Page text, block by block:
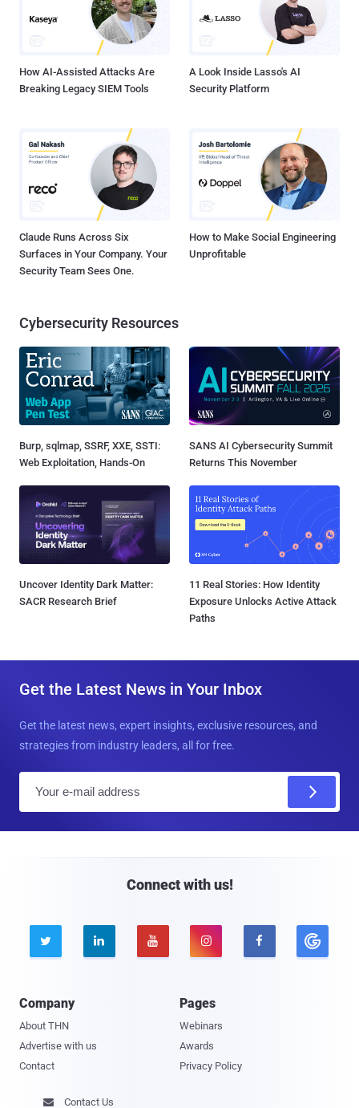
exam is highly challenging, and requires a broad level of knowledge.
Moreover, achieving it requires help, irrespective of your experience
level. How do I choose the right CISSP Training Course? This is...
How AI-Assisted Attacks Are
Breaking Legacy SIEM Tools
A Look Inside Lasso's AI
Security Platform
Claude Runs Across Six
Surfaces in Your Company. Your
Security Team Sees One.
How to Make Social Engineering
Unprofitable
Cybersecurity Resources
Burp, sqlmap, SSRF, XXE, SSTI:
Web Exploitation, Hands-On
SANS AI Cybersecurity Summit
Returns This November
Uncover Identity Dark Matter:
SACR Research Brief
11 Real Stories: How Identity
Exposure Unlocks Active Attack
Paths
Get the Latest News in Your Inbox
Get the latest news, expert insights, exclusive resources, and
strategies from industry leaders, all for free.
Connect with us!
    
Company
About THN
Advertise with us
Contact
Pages
Webinars
Awards
Privacy Policy
 Contact Us